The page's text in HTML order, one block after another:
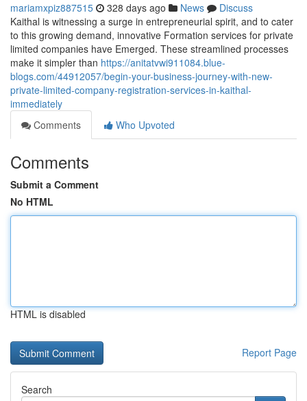
mariamxpiz887515 328 days ago News
Discuss
Kaithal is witnessing a surge in entrepreneurial spirit, and to cater
to this growing demand, innovative Formation services for private
limited companies have Emerged. These streamlined processes
make it simpler than https://anitatvwi911084.blue-
blogs.com/44912057/begin-your-business-journey-with-new-
private-limited-company-registration-services-in-kaithal-
immediately
Comments
Who Upvoted
Comments
Submit a Comment
No HTML
HTML is disabled
Report Page
Search